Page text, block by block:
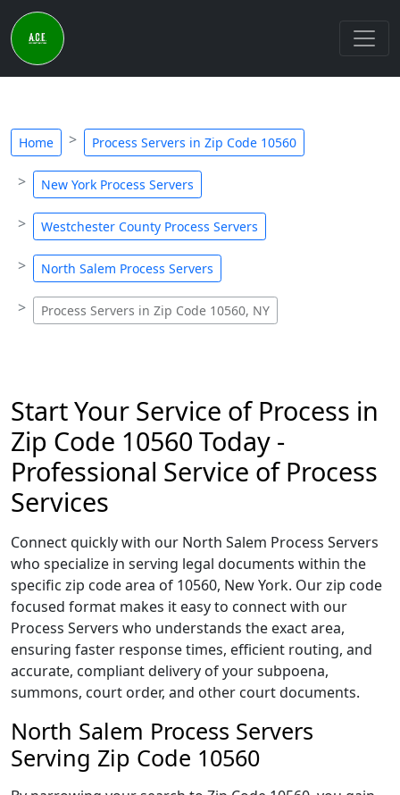
Home Process Servers in Zip Code 10560
New York Process Servers
Westchester County Process Servers
North Salem Process Servers
Process Servers in Zip Code 10560, NY
Start Your Service of Process in
Zip Code 10560 Today -
Professional Service of Process
Services
Connect quickly with our North Salem Process Servers
who specialize in serving legal documents within the
specific zip code area of 10560, New York. Our zip code
focused format makes it easy to connect with our
Process Servers who understands the exact area,
ensuring faster response times, efficient routing, and
accurate, compliant delivery of your subpoena,
summons, court order, and other court documents.
North Salem Process Servers
Serving Zip Code 10560